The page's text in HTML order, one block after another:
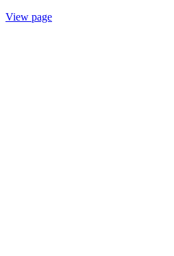
View page